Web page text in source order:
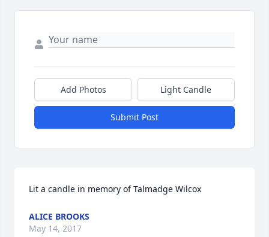
Add Photos Light Candle
Submit Post
Lit a candle in memory of Talmadge Wilcox
ALICE BROOKS
May 14, 2017